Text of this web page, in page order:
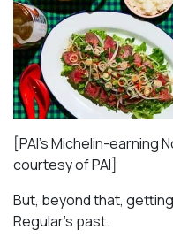
[PAI’s Michelin-earning
courtesy of PAI]
But, beyond that,
Regular’s past.